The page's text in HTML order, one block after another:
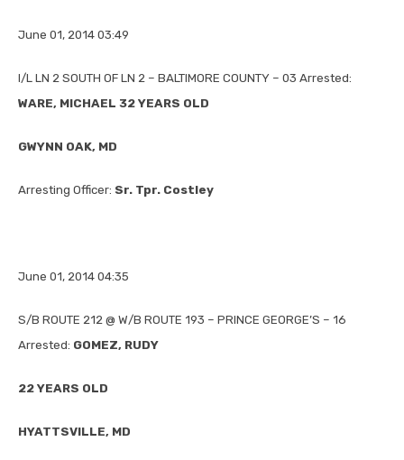
June 01, 2014 03:49
I/L LN 2 SOUTH OF LN 2 – BALTIMORE COUNTY – 03 Arrested:
WARE, MICHAEL 32 YEARS OLD
GWYNN OAK, MD
Arresting Officer: Sr. Tpr. Costley
June 01, 2014 04:35
S/B ROUTE 212 @ W/B ROUTE 193 – PRINCE GEORGE’S – 16
Arrested: GOMEZ, RUDY
22 YEARS OLD
HYATTSVILLE, MD